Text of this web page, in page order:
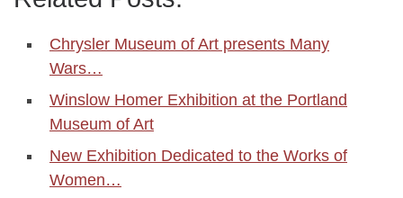
Chrysler Museum of Art presents Many
Wars…
Winslow Homer Exhibition at the Portland
Museum of Art
New Exhibition Dedicated to the Works of
Women…